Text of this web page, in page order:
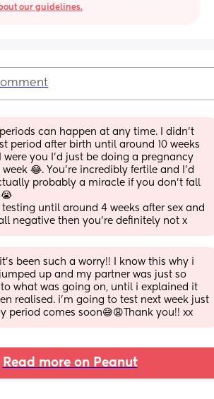
our guidelines.
can happen at any time. I didn’t
period after birth until around 10 weeks
were you I’d just be doing a pregnancy
😂. You’re incredibly fertile and I’d
probably a miracle if you don’t fall
testing until around 4 weeks after sex and
negative then you’re definitely not x
been such a worry!! I know this why i
up and my partner was just so
what was going on, until i explained it
realised. i’m going to test next week just
period comes soon😅😩Thank you!! xx
Read more on Peanut